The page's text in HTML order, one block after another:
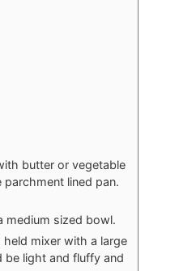
butter or vegetable
lined pan.
medium sized bowl.
mixer with a large
light and fluffy and